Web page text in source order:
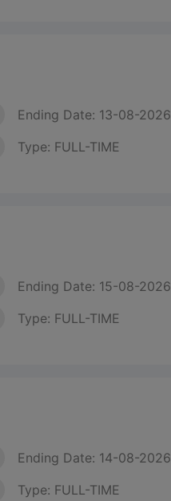
Ending Date: 13-08-2026
Type: FULL-TIME
Ending Date: 15-08-2026
Type: FULL-TIME
Ending Date: 14-08-2026
Type: FULL-TIME